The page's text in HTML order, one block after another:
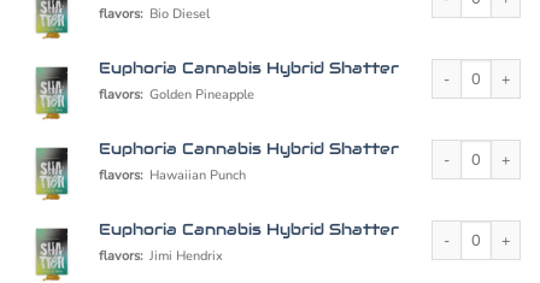
flavors: Bio Diesel
Euphoria Cannabis Hybrid Shatter
flavors: Golden Pineapple
Euphoria
Euphoria Cannabis Hybrid Shatter
flavors: Hawaiian Punch
Euphoria
Euphoria Cannabis Hybrid Shatter
flavors: Jimi Hendrix
Euphoria